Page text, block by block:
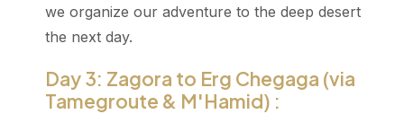
we organize our adventure to the deep desert
the next day.
Day 3: Zagora to Erg Chegaga (via
Tamegroute & M'Hamid) :